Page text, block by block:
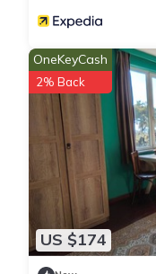
US $174
OneKeyCash
2% Back